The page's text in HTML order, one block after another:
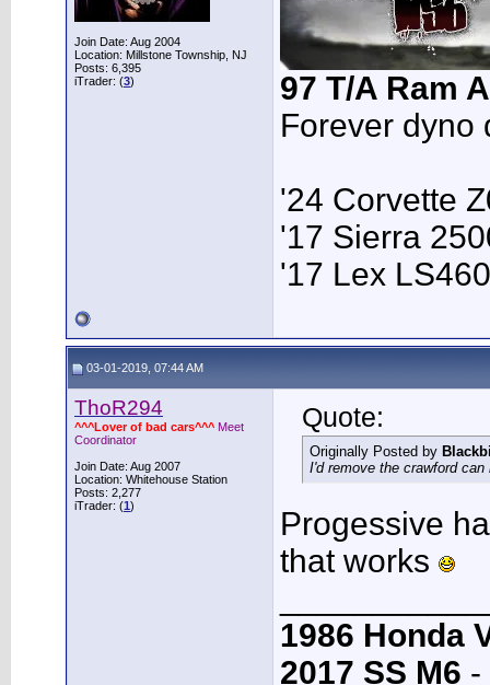
Join Date: Aug 2004
Location: Millstone Township, NJ
Posts: 6,395
iTrader: (3)
97 T/A Ram
Forever dyno
'24 Corvette
'17 Sierra
'17 Lex LS460
03-01-2019, 07:44 AM
ThoR294
^^^Lover of bad cars^^^ Meet
Coordinator
Join Date: Aug 2007
Location: Whitehouse Station
Posts: 2,277
iTrader: (1)
Quote:
Originally Posted by
I'd remove the crawford
Progessive
that works
1986 Honda
2017 SS M6 -